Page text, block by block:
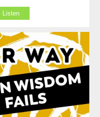
Listen